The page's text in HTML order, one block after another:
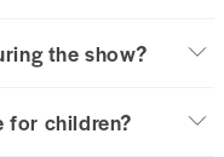
the show?
for children?